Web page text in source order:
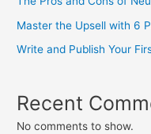
Master the Upsell with 6
Write and Publish Your
Recent
No comments to show.